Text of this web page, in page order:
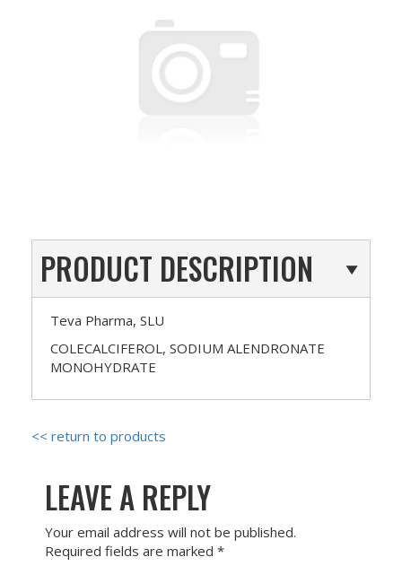
PRODUCT DESCRIPTION
Teva Pharma, SLU
COLECALCIFEROL, SODIUM ALENDRONATE
MONOHYDRATE
<< return to products
LEAVE A REPLY
Your email address will not be published.
Required fields are marked *